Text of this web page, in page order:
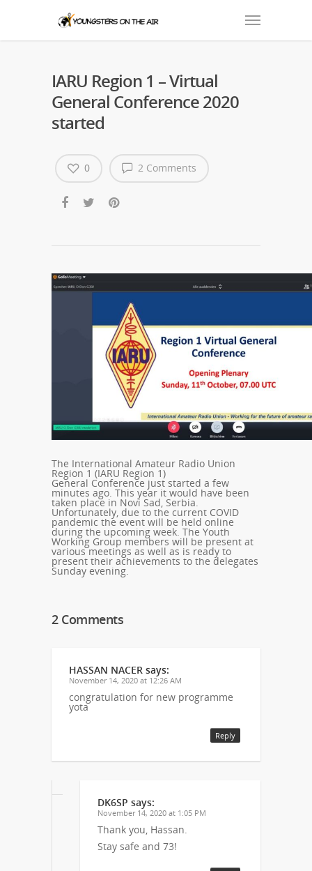
IARU Region 1 – Virtual
General Conference 2020
started
2 Comments
0
The International Amateur Radio Union
Region 1 (IARU Region 1)
General Conference just started a few
minutes ago. This year it would have been
taken place in Novi Sad, Serbia.
Unfortunately, due to the current COVID
pandemic the event will be held online
during the upcoming week. The Youth
Working Group members will be present at
various meetings as well as is ready to
present their achievements to the delegates
Sunday evening.
2 Comments
HASSAN NACER says:
November 14, 2020 at 12:26 AM
congratulation for new programme
yota
Reply
DK6SP says:
November 14, 2020 at 1:05 PM
Thank you, Hassan.
Stay safe and 73!